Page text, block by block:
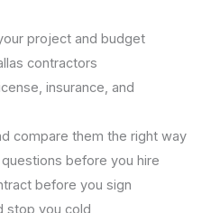
project and budget
contractors
insurance, and
compare them the right way
before you hire
before you sign